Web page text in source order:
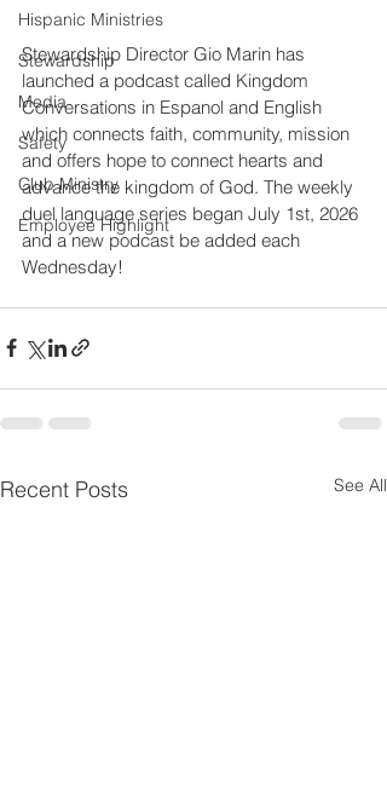
Hispanic Ministries
Stewardship
Media
Safety
Club Ministry
Employee Highlight
Stewardship Director Gio Marin has
launched a podcast called Kingdom
Conversations in Espanol and English
which connects faith, community, mission
and offers hope to connect hearts and
advance the kingdom of God. The weekly
duel language series began July 1st, 2026
and a new podcast be added each
Wednesday!
Recent Posts See All